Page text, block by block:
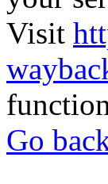
Visit
Go